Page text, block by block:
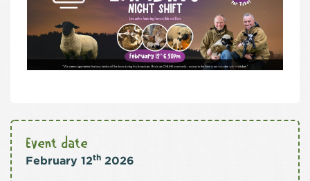
Event date
February 12th 2026